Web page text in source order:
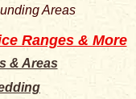
Areas
Ranges & More
& Areas